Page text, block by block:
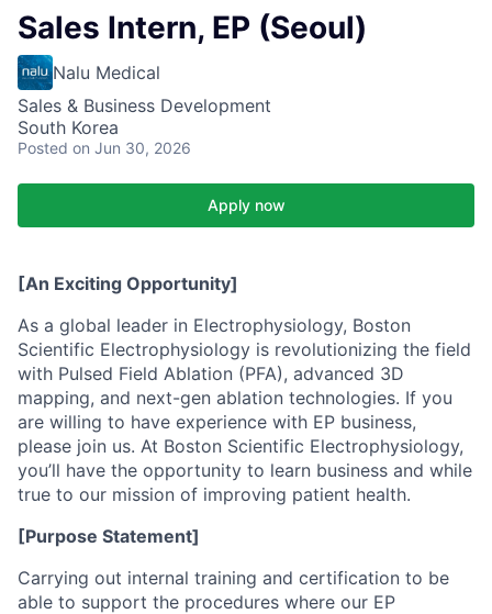
Sales Intern, EP (Seoul)
Nalu Medical
Sales & Business Development
South Korea
Posted on Jun 30, 2026
Apply now
[An Exciting Opportunity]
As a global leader in Electrophysiology, Boston
Scientific Electrophysiology is revolutionizing the field
with Pulsed Field Ablation (PFA), advanced 3D
mapping, and next-gen ablation technologies. If you
are willing to have experience with EP business,
please join us. At Boston Scientific Electrophysiology,
you’ll have the opportunity to learn business and while
true to our mission of improving patient health.
[Purpose Statement]
Carrying out internal training and certification to be
able to support the procedures where our EP